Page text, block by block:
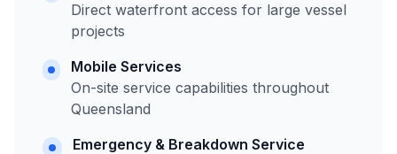
Direct waterfront access for large vessel
projects
Mobile Services
On-site service capabilities throughout
Queensland
Emergency & Breakdown Service